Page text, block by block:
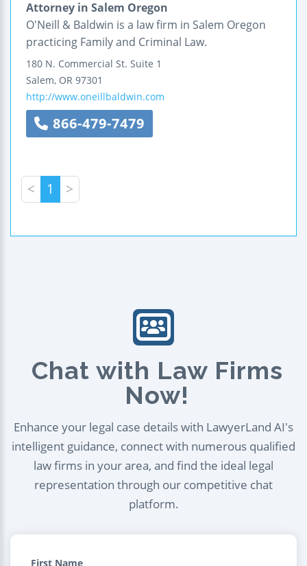
Attorney in Salem Oregon
O'Neill & Baldwin is a law firm in Salem Oregon
practicing Family and Criminal Law.
180 N. Commercial St. Suite 1
Salem, OR 97301
http://www.oneillbaldwin.com
866-479-7479
< 1 >
Chat with Law Firms
Now!
Enhance your legal case details with LawyerLand AI's
intelligent guidance, connect with numerous qualified
law firms in your area, and find the ideal legal
representation through our competitive chat
platform.
First Name